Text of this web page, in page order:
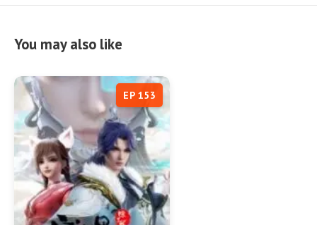
You may also like
EP 153